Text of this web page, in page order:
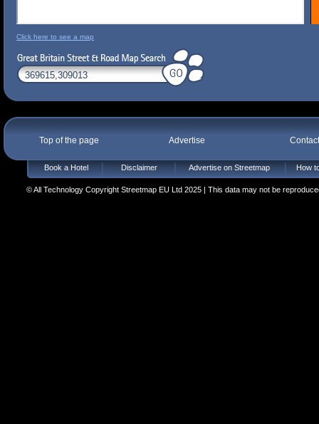
Click here to see a map
Top of the page Advertise
Book a Hotel Disclaimer Advertise on Streetmap How
© All Technology Copyright Streetmap EU Ltd 2025 | This data may not be